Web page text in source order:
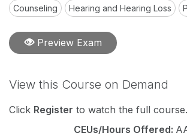
Counseling Hearing and Hearing Loss
Preview Exam
View this Course on Demand
Click Register to watch the full course.
CEUs/Hours Offered: